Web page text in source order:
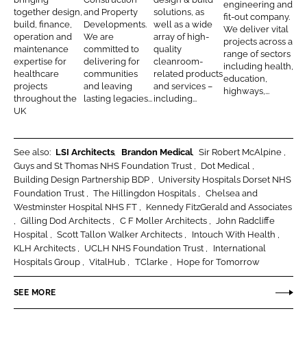
e
d
I
n
b
o
o
k
t
r
a
c
t
s
together design,
build, finance,
operation and
maintenance
expertise for
healthcare
projects
throughout the
UK
n
s
t
r
u
c
o
n
and Property
Developments.
We are
committed to
delivering for
communities
and leaving
lasting legacies...
e
c
h
C
l
e
r
o
o
m
s
L
t
solutions, as
well as a wide
array of high-
quality
cleanroom-
related products
and services –
including...
y
D
o
u
g
engineering and
fit-out company.
We deliver vital
projects across a
range of sectors
including health,
education,
highways,...
See also: LSI Architects Brandon Medical
Sir Robert McAlpine
Guys and St Thomas NHS Foundation Trust
Dot Medical
Building Design Partnership BDP
University Hospitals Dorset NHS
Foundation Trust
The Hillingdon Hospitals
Chelsea and
Westminster Hospital NHS FT
Kennedy FitzGerald and Associates
Gilling Dod Architects
C F Moller Architects
John Radcliffe
Hospital
Scott Tallon Walker Architects
Intouch With Health
KLH Architects
UCLH NHS Foundation Trust
International
Hospitals Group
VitalHub TClarke Hope for Tomorrow
SEE MORE